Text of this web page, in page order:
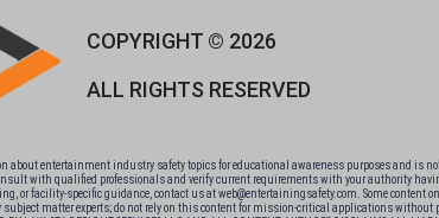
COPYRIGHT © 2026
ALL RIGHTS RESERVED
about entertainment industry safety topics for educational awareness purposes and
with qualified professionals and verify current requirements with your authority
or facility-specific guidance, contact us at web@entertainingsafety.com. Some
subject matter experts; do not rely on this content for mission-critical applications